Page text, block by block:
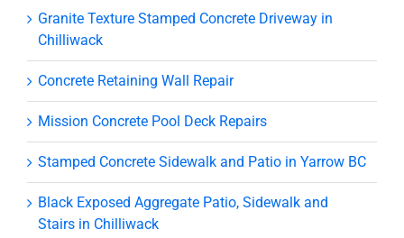
Granite Texture Stamped Concrete Driveway in
Chilliwack
Concrete Retaining Wall Repair
Mission Concrete Pool Deck Repairs
Stamped Concrete Sidewalk and Patio in Yarrow BC
Black Exposed Aggregate Patio, Sidewalk and
Stairs in Chilliwack